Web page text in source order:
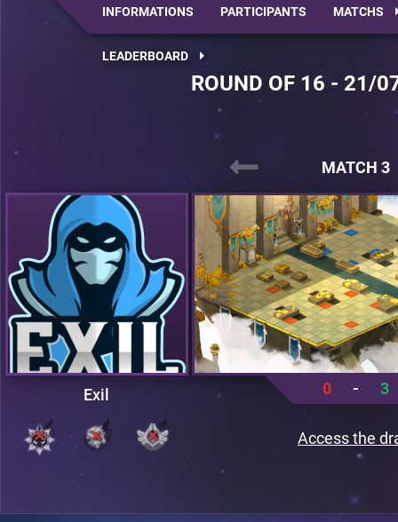
INFORMATIONS PARTICIPANTS MATCHS
LEADERBOARD
ROUND OF 16 - 21/
MATCH 3
Exil 0 - 3
Access the